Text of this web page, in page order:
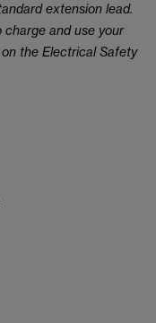
extension lead.
and use your
the Electrical Safety